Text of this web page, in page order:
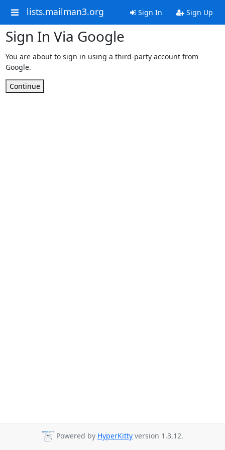
lists.mailman3.org Sign In Sign Up
Sign In Via Google
You are about to sign in using a third-party account from
Google.
Continue
Powered by HyperKitty version 1.3.12.